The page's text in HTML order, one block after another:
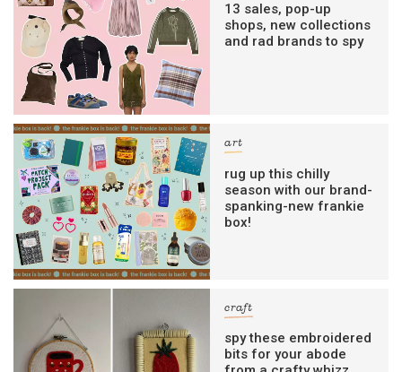
13 sales, pop-up
shops, new collections
and rad brands to spy
art
rug up this chilly
season with our brand-
spanking-new frankie
box!
craft
spy these embroidered
bits for your abode